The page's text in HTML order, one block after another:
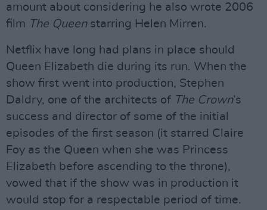
amount about considering he also wrote 2006
film The Queenstarring Helen Mirren.
Netflix have long had plans in place should
Queen Elizabeth die during its run. When the
show first went into production, Stephen
Daldry, one of the architects of The Crown’s
success and director of some of the initial
episodes of the first season (it starred Claire
Foy as the Queen when she was Princess
Elizabeth before ascending to the throne),
vowed that if the show was in production it
would stop for a respectable period of time.